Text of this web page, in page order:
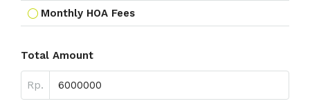
Monthly HOA Fees
Total Amount
Rp.